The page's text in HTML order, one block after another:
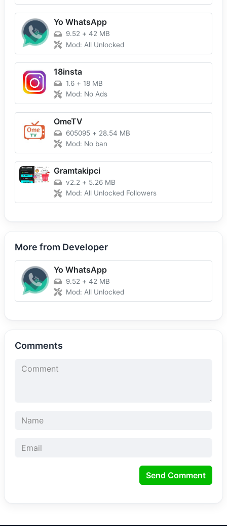
Yo WhatsApp
9.52 + 42 MB
Mod: All Unlocked
18insta
1.6 + 18 MB
Mod: No Ads
OmeTV
605095 + 28.54 MB
Mod: No ban
Gramtakipci
v2.2 + 5.26 MB
Mod: All Unlocked Followers
More from Developer
Yo WhatsApp
9.52 + 42 MB
Mod: All Unlocked
Comments
Send Comment